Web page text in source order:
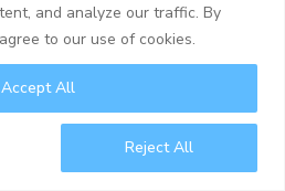
and analyze our traffic. By
to our use of cookies.
Reject All
Accept All